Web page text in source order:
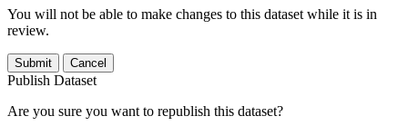
You will not be able to make changes to this dataset while it is in
review.
Submit Cancel
Publish Dataset
Are you sure you want to republish this dataset?